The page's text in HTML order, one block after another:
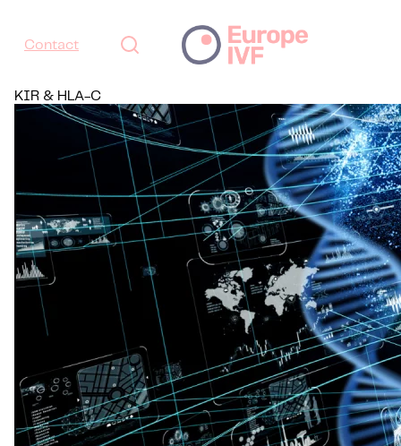
Contact
KIR & HLA-C